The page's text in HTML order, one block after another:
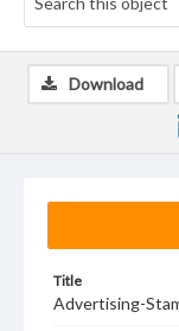
Title
Advertising-
Download